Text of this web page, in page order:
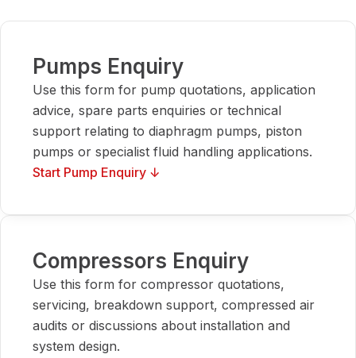
Pumps Enquiry
Use this form for pump quotations, application
advice, spare parts enquiries or technical
support relating to diaphragm pumps, piston
pumps or specialist fluid handling applications.
Start Pump Enquiry ↓
Compressors Enquiry
Use this form for compressor quotations,
servicing, breakdown support, compressed air
audits or discussions about installation and
system design.